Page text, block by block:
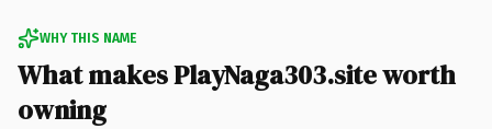
WHY THIS NAME
What makes PlayNaga303.site worth
owning